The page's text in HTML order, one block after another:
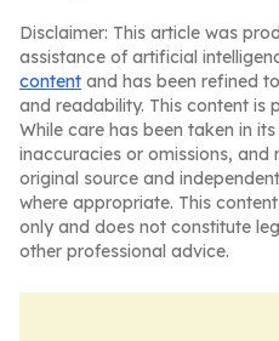
Disclaimer: This article was
assistance of artificial
content and has been refined
and readability. This content is
While care has been taken in
inaccuracies or omissions, and
original source and
where appropriate. This
only and does not constitute
other professional advice.